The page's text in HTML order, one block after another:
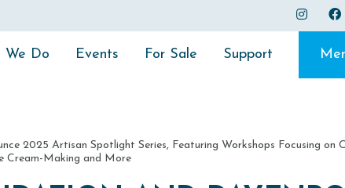
We Do Events For Sale Support
2025 Artisan Spotlight Series, Featuring Workshops Focusing on
Cream-Making and More